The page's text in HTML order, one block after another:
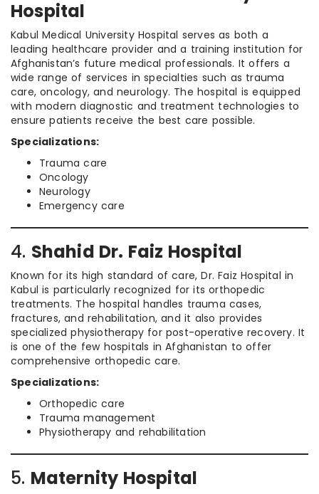
Hospital
Kabul Medical University Hospital serves as both a
leading healthcare provider and a training institution for
Afghanistan’s future medical professionals. It offers a
wide range of services in specialties such as trauma
care, oncology, and neurology. The hospital is equipped
with modern diagnostic and treatment technologies to
ensure patients receive the best care possible.
Specializations:
Trauma care
Oncology
Neurology
Emergency care
4. Shahid Dr. Faiz Hospital
Known for its high standard of care, Dr. Faiz Hospital in
Kabul is particularly recognized for its orthopedic
treatments. The hospital handles trauma cases,
fractures, and rehabilitation, and it also provides
specialized physiotherapy for post-operative recovery. It
is one of the few hospitals in Afghanistan to offer
comprehensive orthopedic care.
Specializations:
Orthopedic care
Trauma management
Physiotherapy and rehabilitation
5. Maternity Hospital